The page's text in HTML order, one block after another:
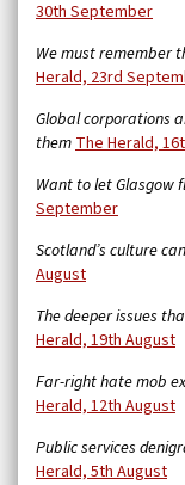
30th September
We must remember
Herald, 23rd
Global corporations
them The Herald,
Want to let Glasgow
September
Scotland’s culture
August
The deeper issues
Herald, 19th August
Far-right hate mob
Herald, 12th August
Public services
Herald, 5th August